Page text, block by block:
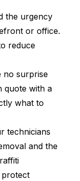
the urgency
or office.
reduce
no surprise
quote with a
what to
technicians
and the